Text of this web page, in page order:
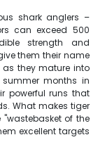
shark anglers –
can exceed 500
strength and
them their name
they mature into
months in
powerful runs that
What makes tiger
of the
excellent targets